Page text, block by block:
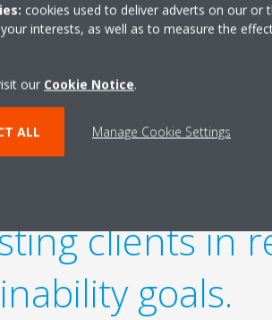
new
clients in
goals.
cookies used to deliver adverts on our or
interests, as well as to measure the
our Cookie Notice.
ALL Manage Cookie Settings